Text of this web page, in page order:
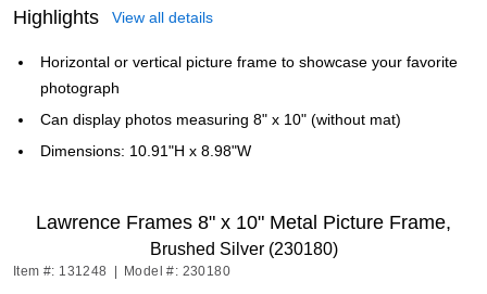
Highlights View all details
Horizontal or vertical picture frame to showcase your favorite
photograph
Can display photos measuring 8" x 10" (without mat)
Dimensions: 10.91"H x 8.98"W
Lawrence Frames 8" x 10" Metal Picture Frame,
Brushed Silver (230180)
Item #: 131248 Model #: 230180